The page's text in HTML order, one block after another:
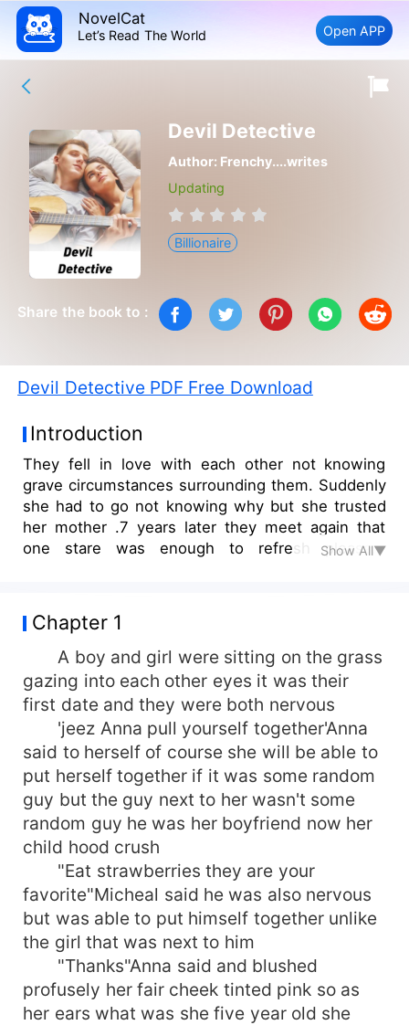
NovelCat
Let’s Read The World Open APP
Devil Detective
Author: Frenchy....writes
Updating
Billionaire
Share the book to :
Devil Detective PDF Free Download
Introduction
They fell in love with each other not knowing
grave circumstances surrounding them. Suddenly
she had to go not knowing why but she trusted
her mother .7 years later they meet again that
one stare was enough to refresh pleasant
comment bad or good but don't criticize too
much I'm an emotional person if the hate goes on
I'll drop it
Show All▼
Chapter 1
A boy and girl were sitting on the grass
gazing into each other eyes it was their
first date and they were both nervous
'jeez Anna pull yourself together'Anna
said to herself of course she will be able to
put herself together if it was some random
guy but the guy next to her wasn't some
random guy he was her boyfriend now her
child hood crush
"Eat strawberries they are your
favorite"Micheal said he was also nervous
but was able to put himself together unlike
the girl that was next to him
"Thanks"Anna said and blushed
profusely her fair cheek tinted pink so as
her ears what was she five year old she